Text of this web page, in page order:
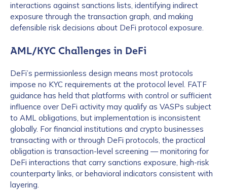
interactions against sanctions lists, identifying indirect
exposure through the transaction graph, and making
defensible risk decisions about DeFi protocol exposure.
AML/KYC Challenges in DeFi
DeFi’s permissionless design means most protocols
impose no KYC requirements at the protocol level. FATF
guidance has held that platforms with control or sufficient
influence over DeFi activity may qualify as VASPs subject
to AML obligations, but implementation is inconsistent
globally. For financial institutions and crypto businesses
transacting with or through DeFi protocols, the practical
obligation is transaction-level screening — monitoring for
DeFi interactions that carry sanctions exposure, high-risk
counterparty links, or behavioral indicators consistent with
layering.